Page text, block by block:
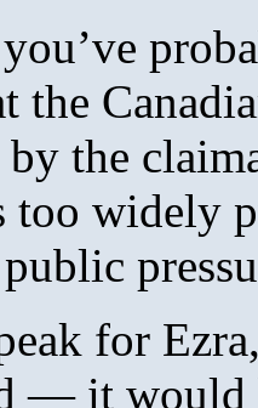
the
by the
too widely
for
— it would